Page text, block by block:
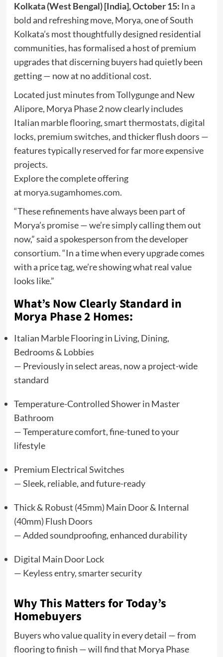
Kolkata (West Bengal) [India], October 15: In a
bold and refreshing move, Morya, one of South
Kolkata’s most thoughtfully designed residential
communities, has formalised a host of premium
upgrades that discerning buyers had quietly been
getting — now at no additional cost.
Located just minutes from Tollygunge and New
Alipore, Morya Phase 2 now clearly includes
Italian marble flooring, smart thermostats, digital
locks, premium switches, and thicker flush doors —
features typically reserved for far more expensive
projects.
Explore the complete offering
at morya.sugamhomes.com.
“These refinements have always been part of
Morya’s promise — we’re simply calling them out
now,” said a spokesperson from the developer
consortium. “In a time when every upgrade comes
with a price tag, we’re showing what real value
looks like.”
What’s Now Clearly Standard in
Morya Phase 2 Homes:
Italian Marble Flooring in Living, Dining,
Bedrooms & Lobbies
— Previously in select areas, now a project-wide
standard
Temperature-Controlled Shower in Master
Bathroom
— Temperature comfort, fine-tuned to your
lifestyle
Premium Electrical Switches
— Sleek, reliable, and future-ready
Thick & Robust (45mm) Main Door & Internal
(40mm) Flush Doors
— Added soundproofing, enhanced durability
Digital Main Door Lock
— Keyless entry, smarter security
Why This Matters for Today’s
Homebuyers
Buyers who value quality in every detail — from
flooring to finish — will find that Morya Phase